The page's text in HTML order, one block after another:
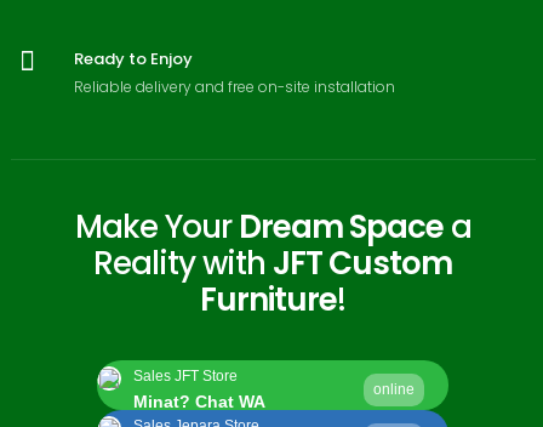
Ready to Enjoy
Reliable delivery and free on-site installation
Make YourDream Spacea
Reality with JFT Custom
Furniture!
Sales JFT Store
online
Minat? Chat WA